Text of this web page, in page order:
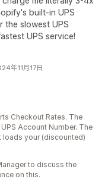
built-in UPS
the slowest UPS
UPS service!
年11月17日
Checkout Rates. The
Account Number. The
loads your (discounted)
to discuss the
on this.